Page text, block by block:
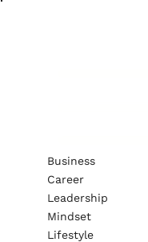
Business
Career
Leadership
Mindset
Lifestyle